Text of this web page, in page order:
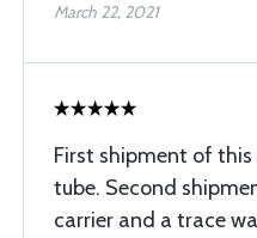
March 22, 2021
First shipment of
tube. Second
carrier and a trace